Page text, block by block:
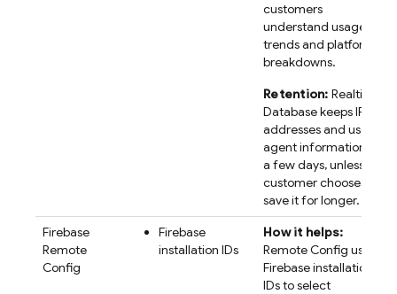
customers
understand usage
trends and platform
breakdowns.
Retention: Realtime
Database keeps IP
addresses and user
agent information for
a few days, unless a
customer chooses to
save it for longer.
Firebase
Remote
Config
Firebase
installation IDs
How it helps:
Remote Config uses
Firebaseinstallation
IDs to select